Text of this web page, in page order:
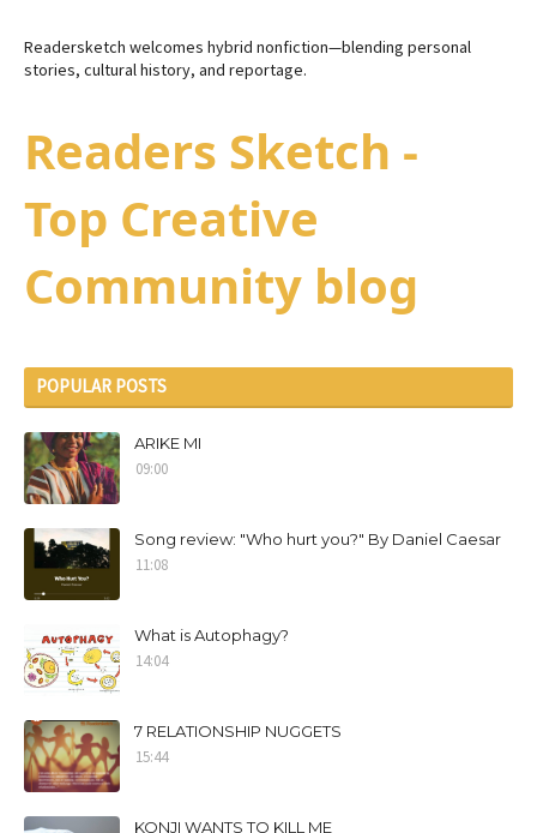
Readersketch welcomes hybrid nonfiction—blending personal
stories, cultural history, and reportage.
Readers Sketch -
Top Creative
Community blog
POPULAR POSTS
ARIKE MI
09:00
Song review: "Who hurt you?" By Daniel Caesar
11:08
What is Autophagy?
14:04
7 RELATIONSHIP NUGGETS
15:44
KONJI WANTS TO KILL ME